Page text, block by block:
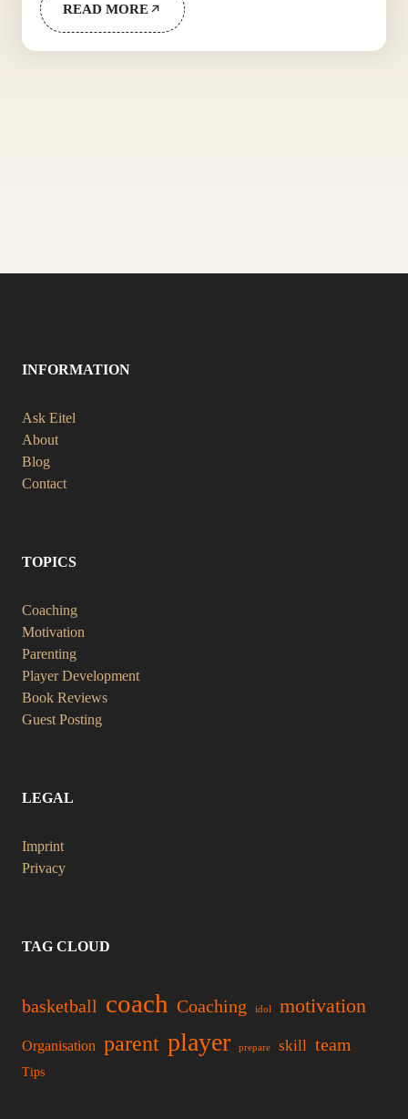
READ MORE
INFORMATION
Ask Eitel
About
Blog
Contact
TOPICS
Coaching
Motivation
Parenting
Player Development
Book Reviews
Guest Posting
LEGAL
Imprint
Privacy
TAG CLOUD
basketball coach Coaching idol motivation
Organisation parent player prepare skill team
Tips